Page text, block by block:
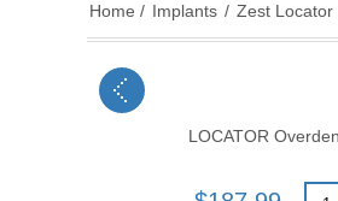
Home / Implants / Zest Locator
LOCATOR